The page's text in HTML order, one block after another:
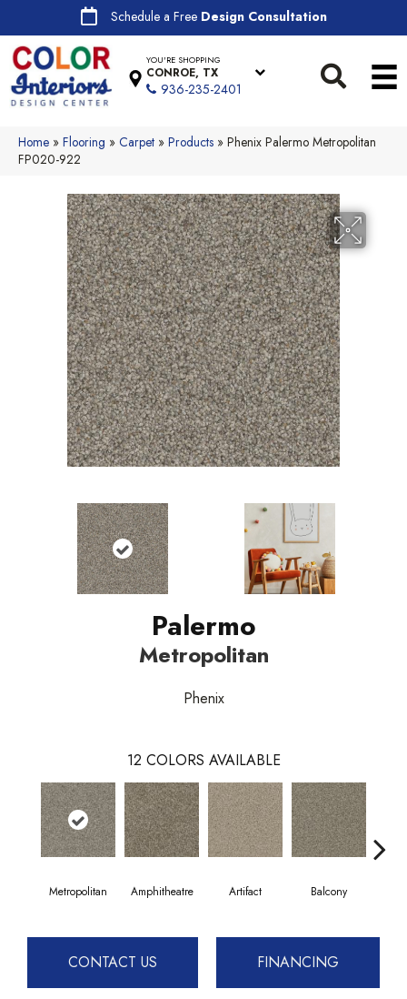
Schedule a Free Design Consultation
YOU'RE SHOPPING
CONROE, TX
936-235-2401
Home » Flooring » Carpet » Products » Phenix Palermo Metropolitan
FP020-922
Palermo
Metropolitan
Phenix
12 COLORS AVAILABLE
Metropolitan Amphitheatre Artifact Balcony
CONTACT US FINANCING